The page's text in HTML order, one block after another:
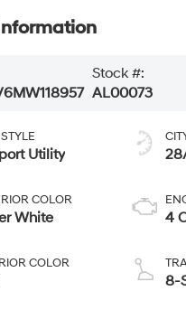
Stock #:
AL00073
Utility
COLOR
White
COLOR
4
8-